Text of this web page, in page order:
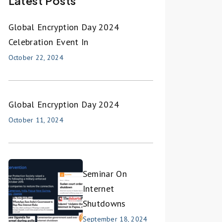
Global Encryption Day 2024
Celebration Event In
October 22, 2024
Global Encryption Day 2024
October 11, 2024
Seminar On
Internet
Shutdowns
September 18, 2024